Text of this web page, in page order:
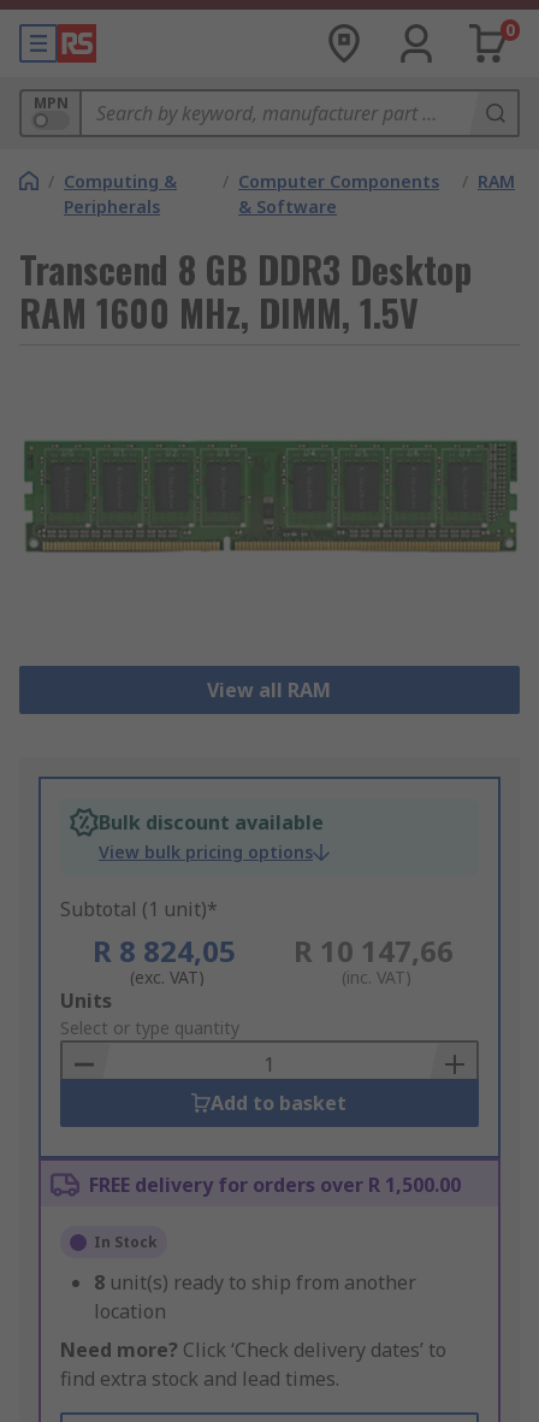
0
MPN
/ Computing &
Peripherals
/ Computer Components
& Software
/ RAM
Transcend 8 GB DDR3 Desktop
RAM 1600 MHz, DIMM, 1.5V
View all RAM
Bulk discount available
View bulk pricing options
Subtotal (1 unit)*
R 8 824,05
(exc. VAT)
R 10 147,66
(inc. VAT)
Add
to
Basket
Units
Select or type quantity
Add to basket
FREE delivery for orders over R 1,500.00
In Stock
8 unit(s) ready to ship from another
location
Need more? Click ‘Check delivery dates’ to
find extra stock and lead times.